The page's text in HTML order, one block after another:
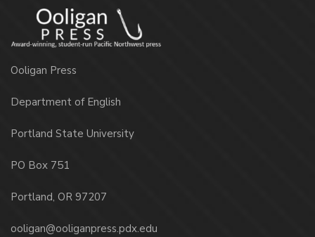
Ooligan Press
Department of English
Portland State University
PO Box 751
Portland, OR 97207
ooligan@ooliganpress.pdx.edu